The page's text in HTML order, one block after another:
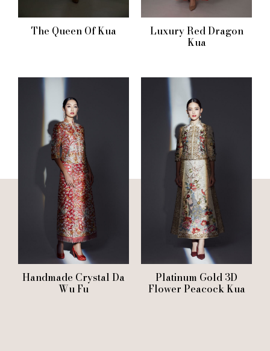
The Queen Of Kua Luxury Red Dragon
Kua
Handmade Crystal Da
Wu Fu
Platinum Gold 3D
Flower Peacock Kua